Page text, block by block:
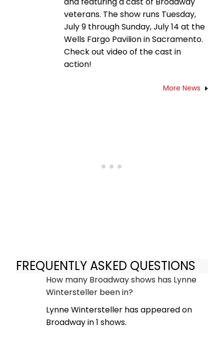
veterans. The show runs Tuesday,
July 9 through Sunday, July 14 at the
Wells Fargo Pavilion in Sacramento.
Check out video of the cast in
action!
More News
FREQUENTLY ASKED QUESTIONS
How many Broadway shows has Lynne
Wintersteller been in?
Lynne Wintersteller has appeared on
Broadway in 1 shows.